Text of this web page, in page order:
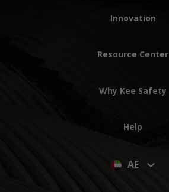
Innovation
Resource Center
Why Kee Safety
Help
AE